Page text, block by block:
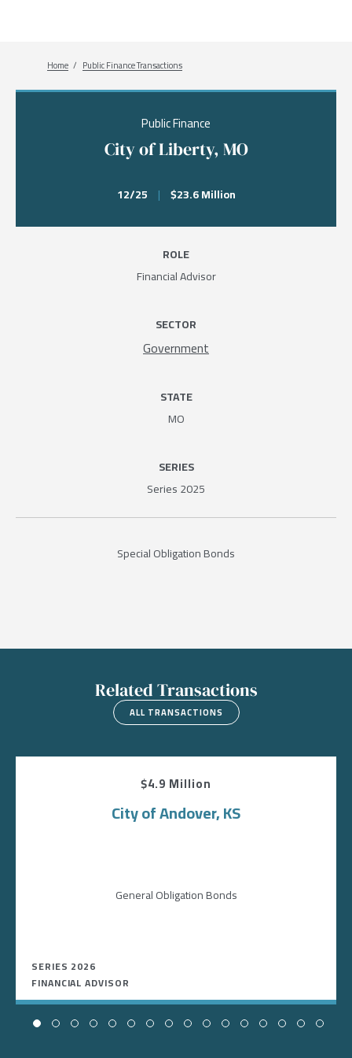
Breadcrumb
Home Public Finance Transactions
Public Finance
City of Liberty, MO
12/25 | $23.6 Million
Special Obligation Bonds
ROLE
Financial Advisor
SECTOR
Government
STATE
MO
SERIES
Series 2025
Related Transactions
ALL TRANSACTIONS
$4.9 Million
City of Andover, KS
General Obligation Bonds
SERIES 2026
FINANCIAL ADVISOR